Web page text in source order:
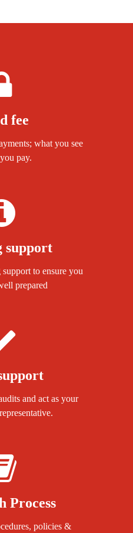
fee
what you see
pay.
support
to ensure you
prepared
and act as your
Process
policies &